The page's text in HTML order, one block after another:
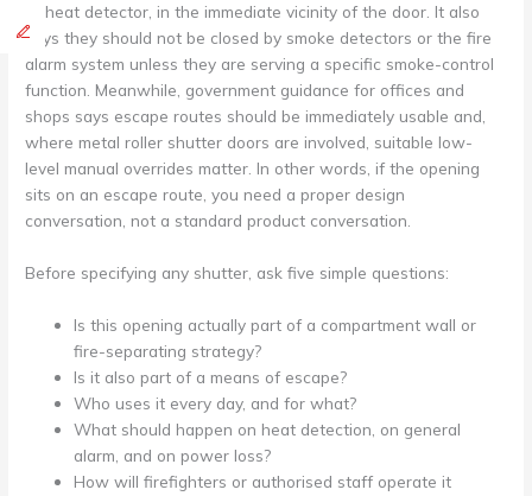
or heat detector, in the immediate vicinity of the door. It also
says they should not be closed by smoke detectors or the fire
alarm system unless they are serving a specific smoke-control
function. Meanwhile, government guidance for offices and
shops says escape routes should be immediately usable and,
where metal roller shutter doors are involved, suitable low-
level manual overrides matter. In other words, if the opening
sits on an escape route, you need a proper design
conversation, not a standard product conversation.
Before specifying any shutter, ask five simple questions:
Is this opening actually part of a compartment wall or
fire-separating strategy?
Is it also part of a means of escape?
Who uses it every day, and for what?
What should happen on heat detection, on general
alarm, and on power loss?
How will firefighters or authorised staff operate it